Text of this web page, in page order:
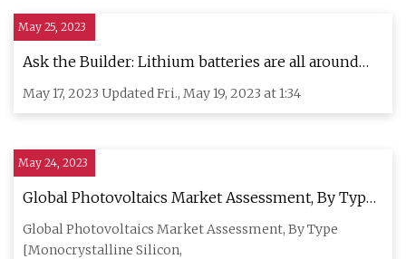
May 25, 2023
Ask the Builder: Lithium batteries are all around
you — and they can catch fire
May 17, 2023 Updated Fri., May 19, 2023 at 1:34
May 24, 2023
Global Photovoltaics Market Assessment, By Type,
By Grid Type, By Installation, By Application, By
End
Global Photovoltaics Market Assessment, By Type
[Monocrystalline Silicon,